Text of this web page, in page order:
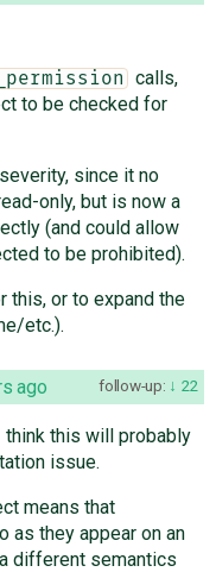
calls,
to be checked for
since it no
only, but is now a
(and could allow
to be prohibited).
this, or to expand the
etc.).
follow-up: 22
ago
think this will probably
issue.
means that
as they appear on an
different semantics